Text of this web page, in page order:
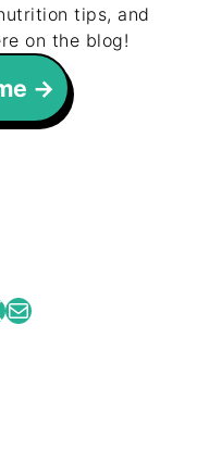
tips, and
on the blog!
Mail